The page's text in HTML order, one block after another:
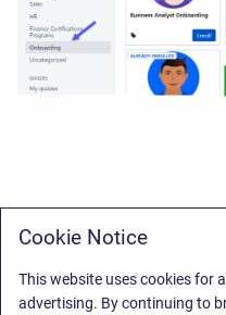
Cookie Notice
This website uses cookies for
advertising. By continuing to